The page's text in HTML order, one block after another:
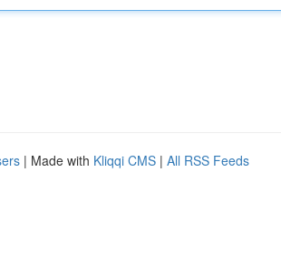
| Made with Kliqqi CMS | All RSS Feeds